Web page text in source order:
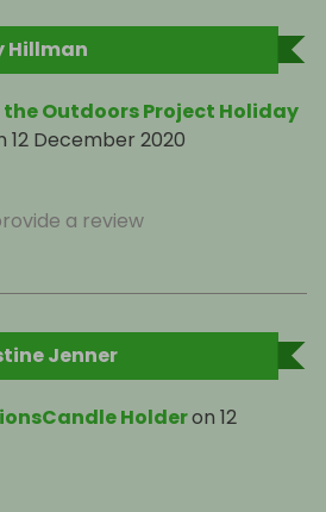
Hillman
Outdoors Project Holiday
12 December 2020
a review
Jenner
Holderon 12